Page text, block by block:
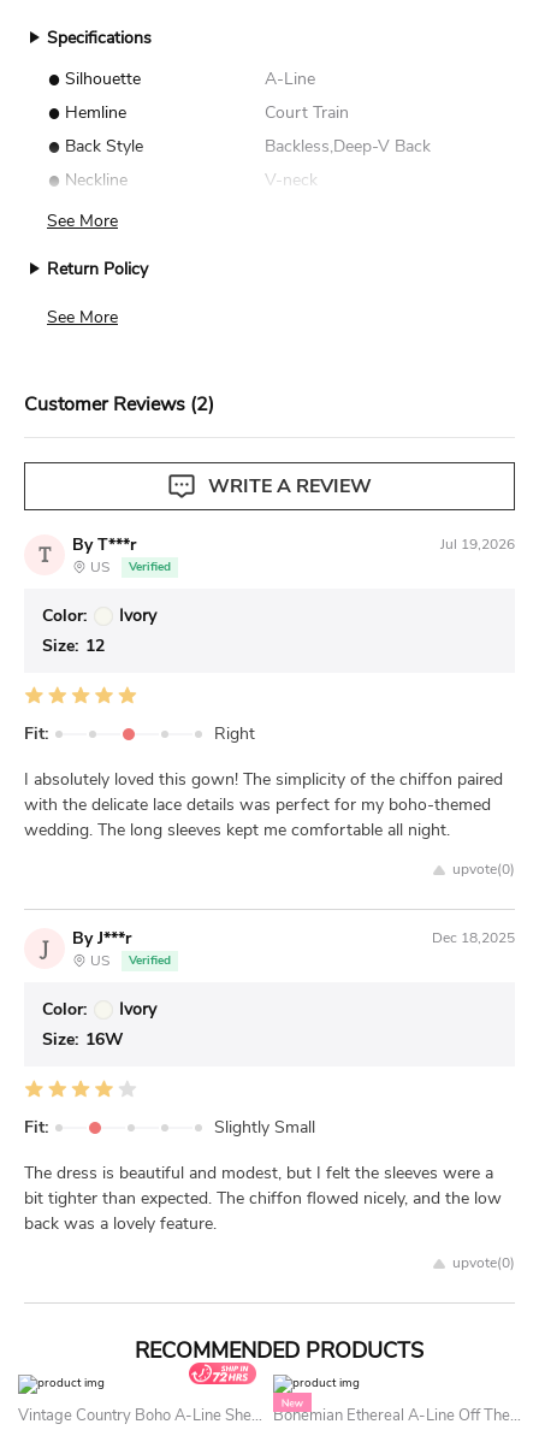
Specifications
• Silhouette A-Line
• Hemline Court Train
• Back Style Backless,Deep-V Back
• Neckline
V-neck
See More
Return Policy
days of delivery. Custom size items are non-returnable.
See More
Customer Reviews (2)
WRITE A REVIEW
T By T***r
US Verified
Jul 19,2026
Color:
Ivory
Size: 12
Fit:
Right
I absolutely loved this gown! The simplicity of the chiffon paired
with the delicate lace details was perfect for my boho-themed
wedding. The long sleeves kept me comfortable all night.
upvote(0)
J By J***r
US Verified
Dec 18,2025
Color:
Ivory
Size: 16W
Fit:
Slightly Small
The dress is beautiful and modest, but I felt the sleeves were a
bit tighter than expected. The chiffon flowed nicely, and the low
back was a lovely feature.
upvote(0)
RECOMMENDED PRODUCTS
Vintage Country Boho A-Line Sheer Long Sleeve Lace Summer Wedding Dress Beach Whimsical Floral Plunging Neckline Bridal Gown With Train Bohemian Ethereal A-Line Off The Shoulder Summer Wedding Dress Beach Sexy Princess Corset Beaded Sequin Bridal Gown